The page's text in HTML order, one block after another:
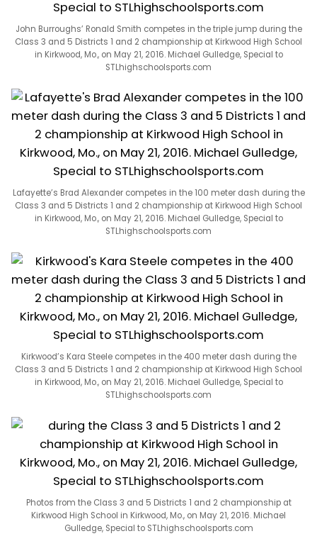
John Burroughs’ Ronald Smith competes in the triple jump during the
Class 3 and 5 Districts 1 and 2 championship at Kirkwood High School
in Kirkwood, Mo., on May 21, 2016. Michael Gulledge, Special to
STLhighschoolsports.com
Lafayette’s Brad Alexander competes in the 100 meter dash during the
Class 3 and 5 Districts 1 and 2 championship at Kirkwood High School
in Kirkwood, Mo., on May 21, 2016. Michael Gulledge, Special to
STLhighschoolsports.com
Kirkwood’s Kara Steele competes in the 400 meter dash during the
Class 3 and 5 Districts 1 and 2 championship at Kirkwood High School
in Kirkwood, Mo., on May 21, 2016. Michael Gulledge, Special to
STLhighschoolsports.com
Photos from the Class 3 and 5 Districts 1 and 2 championship at
Kirkwood High School in Kirkwood, Mo., on May 21, 2016. Michael
Gulledge, Special to STLhighschoolsports.com